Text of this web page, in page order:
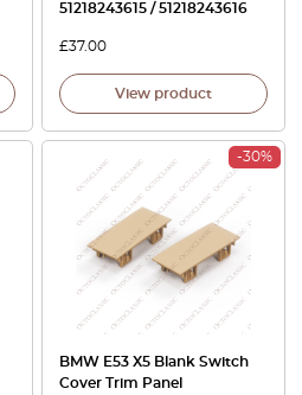
51218243615 / 51218243616
£37.00
View product
-30%
BMW E53 X5 Blank Switch
Cover Trim Panel